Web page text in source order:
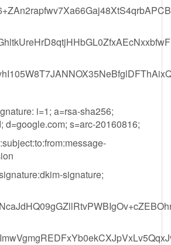
i=1; a=rsa-sha256;
d=google.com; s=arc-20160816;
signature;